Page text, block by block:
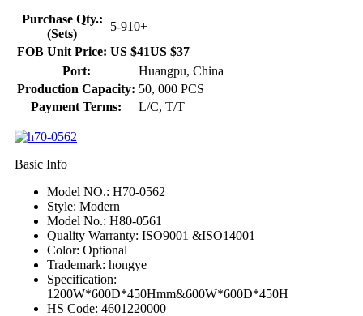
Purchase Qty.:
(Sets)
5-910+
FOB Unit Price: US $41US $37
Port:
Huangpu, China
Production Capacity: 50, 000 PCS
Payment Terms:
L/C, T/T
Basic Info
Model NO.: H70-0562
Style: Modern
Model No.: H80-0561
Quality Warranty: ISO9001 &ISO14001
Color: Optional
Trademark: hongye
Specification:
1200W*600D*450Hmm&600W*600D*450H
HS Code: 4601220000